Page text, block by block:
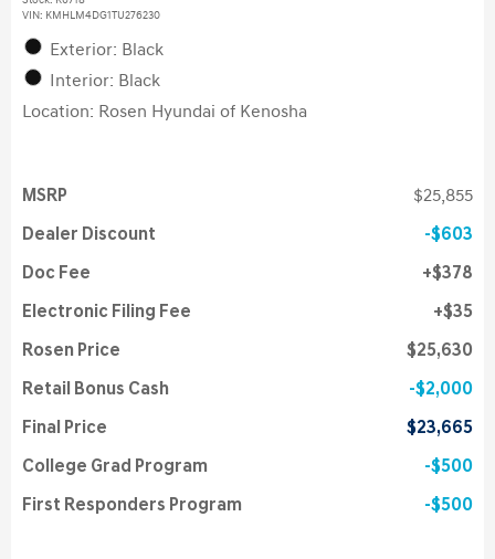
VIN: KMHLM4DG1TU276230
Exterior: Black
Interior: Black
Location: Rosen Hyundai of Kenosha
MSRP $25,855
Dealer Discount $603
Doc Fee $378
Electronic Filing Fee $35
Rosen Price $25,630
Retail Bonus Cash $2,000
Final Price $23,665
College Grad Program $500
First Responders Program $500